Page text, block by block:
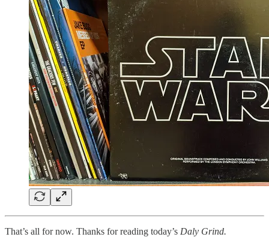
That’s all for now. Thanks for reading today’s Daly Grind.